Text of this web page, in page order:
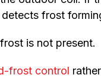
frost
is not present.
frost control